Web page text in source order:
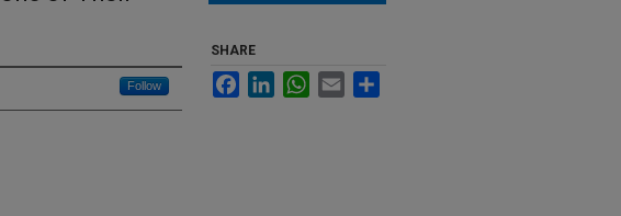
Follow
SHARE
FacebookLinkedInWhatsApp
Email